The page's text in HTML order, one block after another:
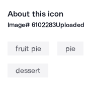
About this icon
Image#6102283Uploaded
fruit pie pie
dessert